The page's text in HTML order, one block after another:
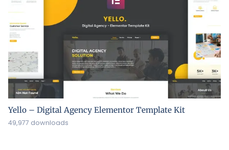
Yello – Digital Agency Elementor Template Kit
49,977 downloads